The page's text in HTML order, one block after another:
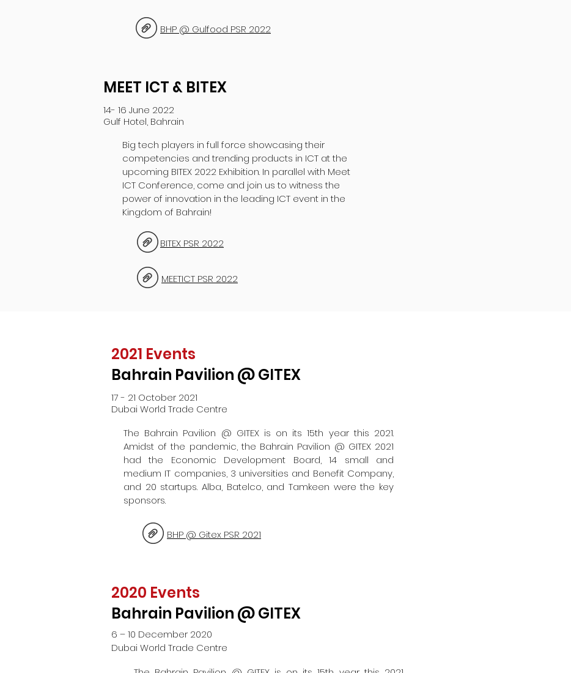
BHP @ Gulfood PSR 2022
MEET ICT & BITEX
Gulf Hotel, Bahrain
14- 16 June 2022
Big tech players in full force showcasing their
competencies and trending products in ICT at the
upcoming BITEX 2022 Exhibition. In parallel with Meet
ICT Conference, come and join us to witness the
power of innovation in the leading ICT event in the
Kingdom of Bahrain!
BITEX PSR 2022
MEETICT PSR 2022
2021 Events
Bahrain Pavilion @ GITEX
Dubai World Trade Centre
17 - 21 October 2021
The Bahrain Pavilion @ GITEX is on its 15th year this 2021.
Amidst of the pandemic, the Bahrain Pavilion @ GITEX 2021
had the Economic Development Board, 14 small and
medium IT companies, 3 universities and Benefit Company,
and 20 startups. Alba, Batelco, and Tamkeen were the key
sponsors.
BHP @ Gitex PSR 2021
2020 Events
Bahrain Pavilion @ GITEX
6 – 10 December 2020
Dubai World Trade Centre